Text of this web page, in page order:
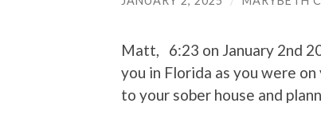
Matt, 6:23 on January 2nd
you in Florida as you were
to your sober house and